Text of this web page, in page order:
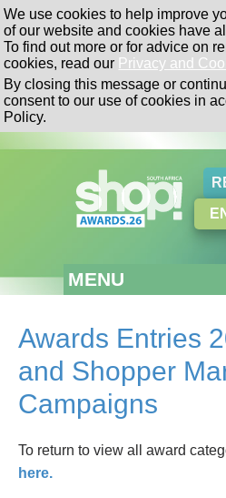
We use cookies to help improve
of our website and cookies have
To find out more or for advice on
cookies, read our Privacy and
By closing this message or
consent to our use of cookies in
Policy.
MENU
Awards Entries
and Shopper
Campaigns
To return to view all award
here.